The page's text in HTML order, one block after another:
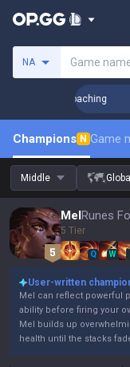
NA Game
Challenger Coaching
Champions N Game
Middle Global
MelRunes
5 Tier
Q W
User-written
Mel can reflect powerful
ability before firing your
Mel builds up
health until the stacks